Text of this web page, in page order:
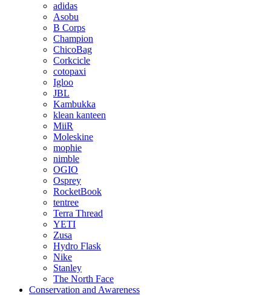
adidas
Asobu
B Corps
Champion
ChicoBag
Corkcicle
cotopaxi
Igloo
JBL
Kambukka
klean kanteen
MiiR
Moleskine
mophie
nimble
OGIO
Osprey
RocketBook
tentree
Terra Thread
YETI
Zusa
Hydro Flask
Nike
Stanley
The North Face
Conservation and Awareness